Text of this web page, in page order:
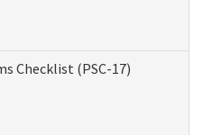
Checklist (PSC-17)